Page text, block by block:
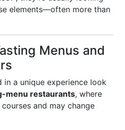
elements—often more than
Menus and
in a unique experience look
menu restaurants, where
and may change